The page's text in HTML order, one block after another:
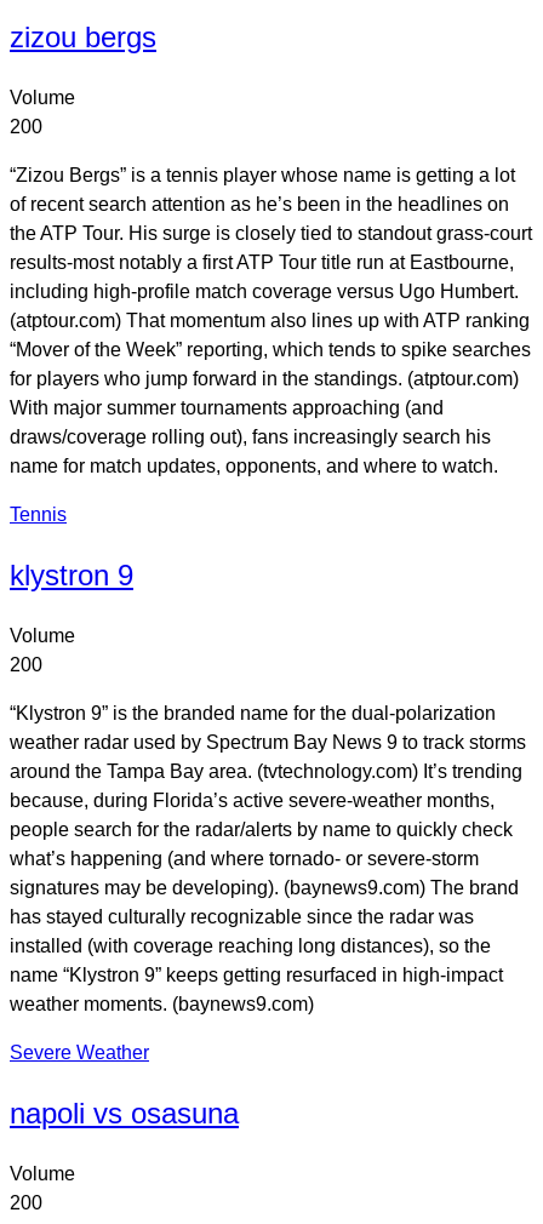
zizou bergs
Volume
200
“Zizou Bergs” is a tennis player whose name is getting a lot
of recent search attention as he’s been in the headlines on
the ATP Tour. His surge is closely tied to standout grass-court
results-most notably a first ATP Tour title run at Eastbourne,
including high-profile match coverage versus Ugo Humbert.
(atptour.com) That momentum also lines up with ATP ranking
“Mover of the Week” reporting, which tends to spike searches
for players who jump forward in the standings. (atptour.com)
With major summer tournaments approaching (and
draws/coverage rolling out), fans increasingly search his
name for match updates, opponents, and where to watch.
Tennis
klystron 9
Volume
200
“Klystron 9” is the branded name for the dual-polarization
weather radar used by Spectrum Bay News 9 to track storms
around the Tampa Bay area. (tvtechnology.com) It’s trending
because, during Florida’s active severe-weather months,
people search for the radar/alerts by name to quickly check
what’s happening (and where tornado- or severe-storm
signatures may be developing). (baynews9.com) The brand
has stayed culturally recognizable since the radar was
installed (with coverage reaching long distances), so the
name “Klystron 9” keeps getting resurfaced in high-impact
weather moments. (baynews9.com)
Severe Weather
napoli vs osasuna
Volume
200